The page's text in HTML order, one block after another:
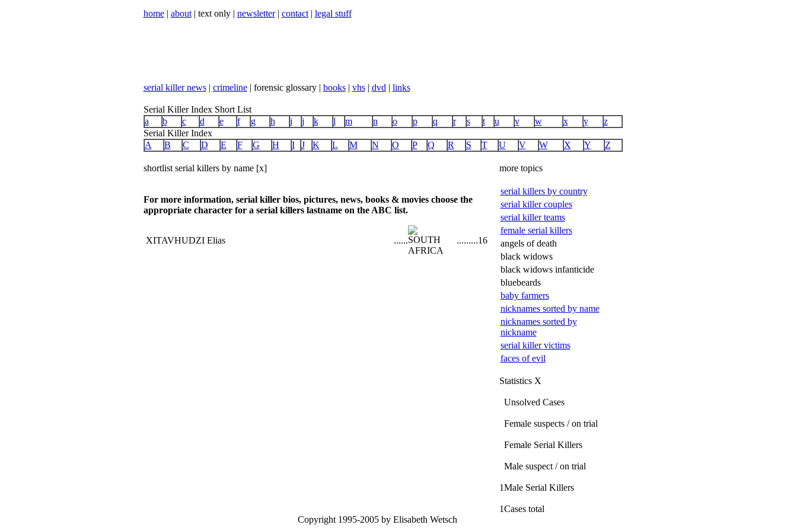
home| about| text only | newsletter| contact| legal stuff
serial killer news| crimeline| forensic glossary | books| vhs| dvd | links
Serial Killer Index Short List
a
b c d e f g h i j k l m n o p q r s t u v w x y
z
Serial Killer Index
A
B C D E F G H I J K L M N O P Q R S T U V W X Y Z
shortlist serial killers by name [x] more topics
For more information, serial killer bios, pictures, news, books & movies choose the
appropriate character for a serial killers lastname on the ABC list.
XITAVHUDZI Elias ...... .........16
serial killers by country
serial killer couples
serial killer teams
female serial killers
angels of death
black widows
black widows infanticide
bluebeards
baby farmers
nicknames sorted by name
nicknames sorted by
nickname
serial killer victims
faces of evil
Statistics X
Unsolved Cases
Female suspects / on trial
Female Serial Killers
Male suspect / on trial
1Male Serial Killers
1Cases total
Copyright 1995-2005 by Elisabeth Wetsch